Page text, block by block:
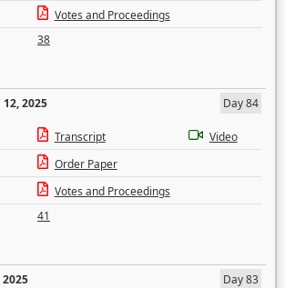
Votes and Proceedings
38
2025
Day 84
Transcript
Video
Order Paper
Votes and Proceedings
41
Day 83